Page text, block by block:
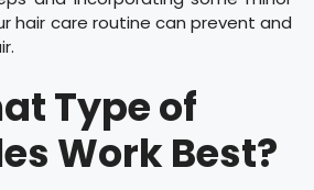
hair care routine can prevent and
Type of
Work Best?